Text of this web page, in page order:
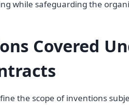
while safeguarding the
Covered
the scope of inventions